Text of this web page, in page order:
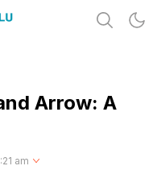
Arrow: A
am